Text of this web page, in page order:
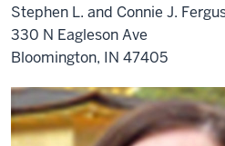
Stephen L. and Connie J.
330 N Eagleson Ave
Bloomington, IN 47405